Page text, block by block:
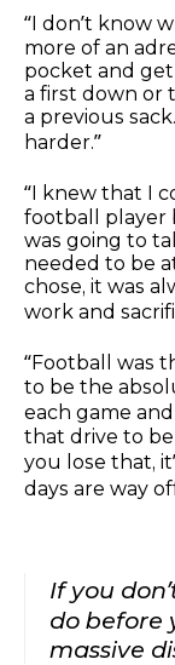
“I don’t know
more of an
pocket and
a first down or
a previous
harder.”
“I knew that I
football player
was going to
needed to be
chose, it was
work and
“Football was
to be the
each game
that drive to
you lose that,
days are way
If you
do before
massive